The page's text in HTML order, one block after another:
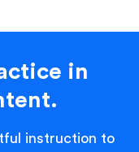
in
instruction to